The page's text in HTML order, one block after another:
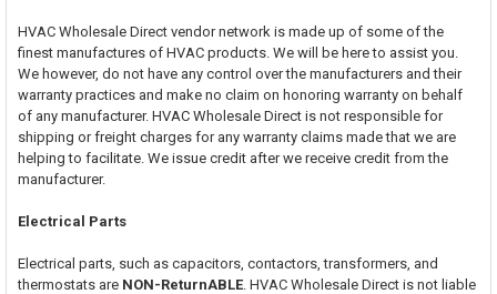
HVAC Wholesale Direct vendor network is made up of some of the
finest manufactures of HVAC products. We will be here to assist you.
We however, do not have any control over the manufacturers and their
warranty practices and make no claim on honoring warranty on behalf
of any manufacturer. HVAC Wholesale Direct is not responsible for
shipping or freight charges for any warranty claims made that we are
helping to facilitate. We issue credit after we receive credit from the
manufacturer.
Electrical Parts
Electrical parts, such as capacitors, contactors, transformers, and
thermostats are NON-ReturnABLE. HVAC Wholesale Direct is not liable